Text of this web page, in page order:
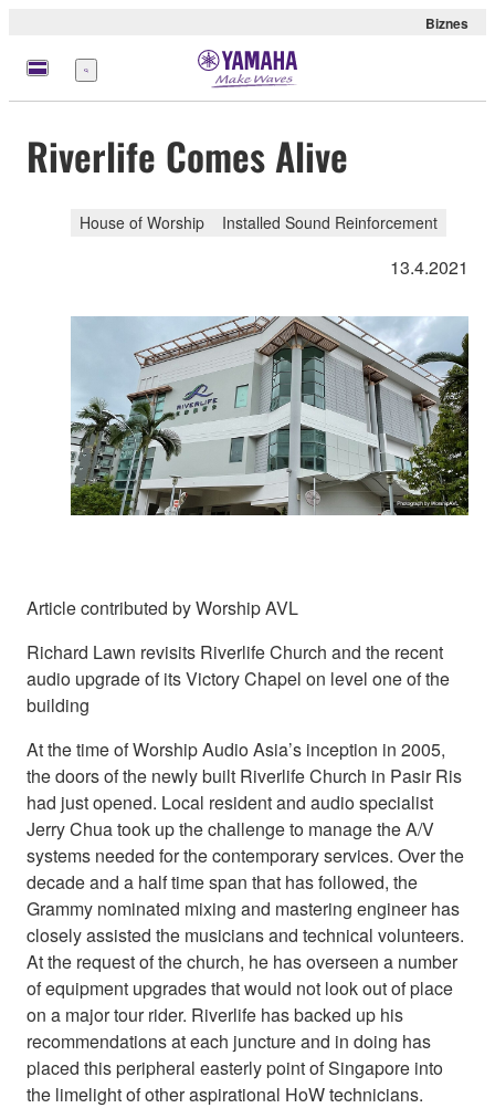
Biznes
Menu
Riverlife Comes Alive
House of Worship Installed Sound Reinforcement
13.4.2021
Article contributed by Worship AVL
Richard Lawn revisits Riverlife Church and the recent
audio upgrade of its Victory Chapel on level one of the
building
At the time of Worship Audio Asia’s inception in 2005,
the doors of the newly built Riverlife Church in Pasir Ris
had just opened. Local resident and audio specialist
Jerry Chua took up the challenge to manage the A/V
systems needed for the contemporary services. Over the
decade and a half time span that has followed, the
Grammy nominated mixing and mastering engineer has
closely assisted the musicians and technical volunteers.
At the request of the church, he has overseen a number
of equipment upgrades that would not look out of place
on a major tour rider. Riverlife has backed up his
recommendations at each juncture and in doing has
placed this peripheral easterly point of Singapore into
the limelight of other aspirational HoW technicians.